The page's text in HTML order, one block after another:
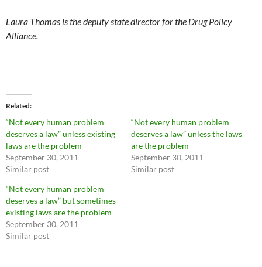
Laura Thomas is the deputy state director for the Drug Policy
Alliance.
Related
“Not every human problem
deserves a law” unless existing
laws are the problem
September 30, 2011
Similar post
“Not every human problem
deserves a law” unless the laws
are the problem
September 30, 2011
Similar post
“Not every human problem
deserves a law” but sometimes
existing laws are the problem
September 30, 2011
Similar post